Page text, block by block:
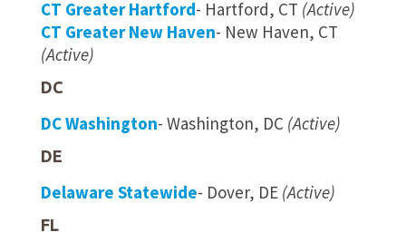
CT Greater Hartford- Hartford, CT (Active)
CT Greater New Haven- New Haven, CT
(Active)
DC
DC Washington- Washington, DC (Active)
DE
Delaware Statewide- Dover, DE (Active)
FL